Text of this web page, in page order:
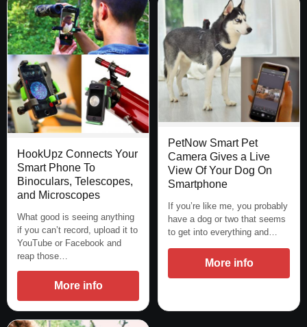
HookUpz Connects Your
Smart Phone To
Binoculars, Telescopes,
and Microscopes
What good is seeing anything
if you can’t record, upload it to
YouTube or Facebook and
reap those…
More info
PetNow Smart Pet
Camera Gives a Live
View Of Your Dog On
Smartphone
If you’re like me, you probably
have a dog or two that seems
to get into everything and…
More info